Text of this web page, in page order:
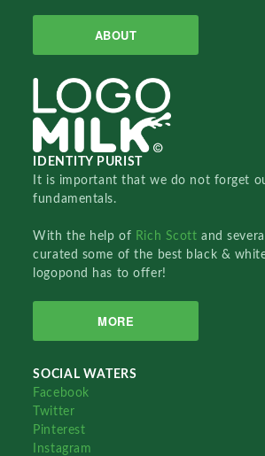
ABOUT
IDENTITY PURIST
It is important that we do not forget
fundamentals.
With the help of Rich Scottand
curated some of the best black &
logopond has to offer!
MORE
SOCIAL WATERS
Facebook
Twitter
Pinterest
Instagram